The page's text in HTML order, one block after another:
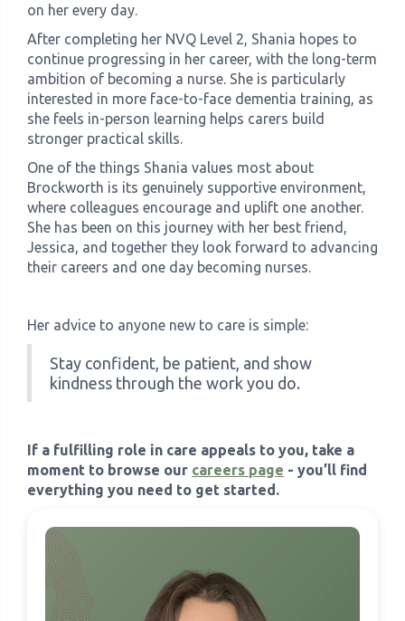
on her every day.
After completing her NVQ Level 2, Shania hopes to
continue progressing in her career, with the long-term
ambition of becoming a nurse. She is particularly
interested in more face-to-face dementia training, as
she feels in-person learning helps carers build
stronger practical skills.
One of the things Shania values most about
Brockworth is its genuinely supportive environment,
where colleagues encourage and uplift one another.
She has been on this journey with her best friend,
Jessica, and together they look forward to advancing
their careers and one day becoming nurses.
Her advice to anyone new to care is simple:
Stay confident, be patient, and show
kindness through the work you do.
If a fulfilling role in care appeals to you, take a
moment to browse our careers page - you’ll find
everything you need to get started.